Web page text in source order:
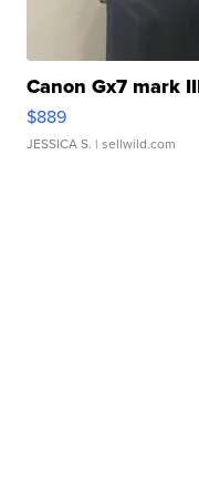
Canon Gx7 mark
$889
JESSICA S. | sellwild.com